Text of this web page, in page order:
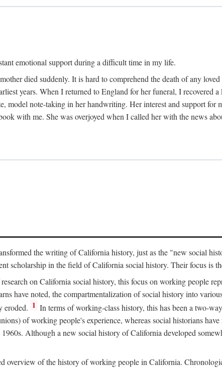
emotional support during a difficult time in my life.
died suddenly. It is hard to comprehend the death of any
years. When I returned to England for her funeral, I
model note-taking in her handwriting. Her interest and support for
with me. She was overjoyed when I called her with the news
the writing of California history, just as the "new social
scholarship in the field of California social history. Their focus is
on California social history, this focus on working people
have noted, the compartmentalization of social history into
eroded. 1 In terms of working-class history, this has been a two-
of working people's experience, whereas social historians
Although a new social history of California developed
overview of the history of working people in California.